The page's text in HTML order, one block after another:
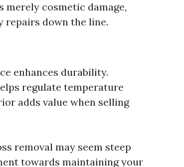
merely cosmetic damage,
repairs down the line.
enhances durability.
regulate temperature
adds value when selling
removal may seem steep
towards maintaining your